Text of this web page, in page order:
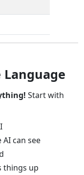
Start with
can see
things up